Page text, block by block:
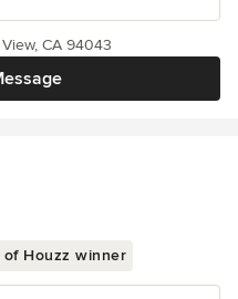
CA 94043
of Houzz winner